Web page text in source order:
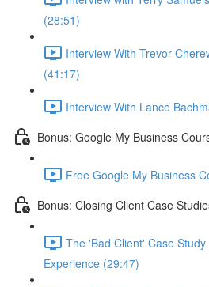
(28:51)
Interview With Trevor
(41:17)
Interview With Lance
Bonus: Google My Business
Free Google My Business
Bonus: Closing Client Case
The 'Bad Client' Case
Experience (29:47)